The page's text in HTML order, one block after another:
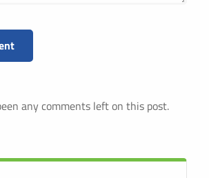
any comments left on this post.